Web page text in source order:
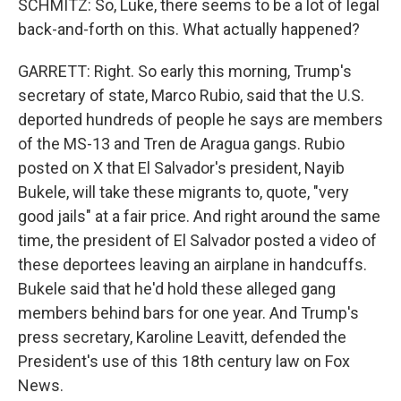
SCHMITZ: So, Luke, there seems to be a lot of legal
back-and-forth on this. What actually happened?
GARRETT: Right. So early this morning, Trump's
secretary of state, Marco Rubio, said that the U.S.
deported hundreds of people he says are members
of the MS-13 and Tren de Aragua gangs. Rubio
posted on X that El Salvador's president, Nayib
Bukele, will take these migrants to, quote, "very
good jails" at a fair price. And right around the same
time, the president of El Salvador posted a video of
these deportees leaving an airplane in handcuffs.
Bukele said that he'd hold these alleged gang
members behind bars for one year. And Trump's
press secretary, Karoline Leavitt, defended the
President's use of this 18th century law on Fox
News.